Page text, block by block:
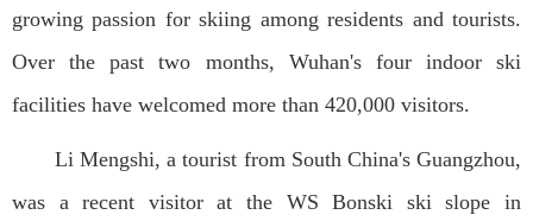
growing passion for skiing among residents and tourists.
Over the past two months, Wuhan's four indoor ski
facilities have welcomed more than 420,000 visitors.
Li Mengshi, a tourist from South China's Guangzhou,
was a recent visitor at the WS Bonski ski slope in